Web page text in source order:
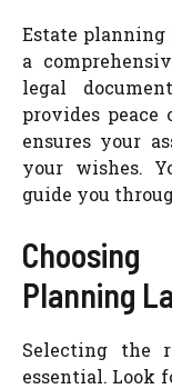
Estate planning
a
legal
provides
ensures your
your wishes.
guide you
Planning
Selecting the
essential. Look